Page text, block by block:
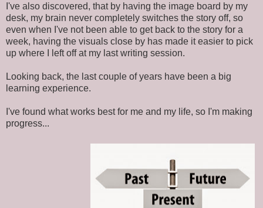
I've also discovered, that by having the image board by my
desk, my brain never completely switches the story off, so
even when I've not been able to get back to the story for a
week, having the visuals close by has made it easier to pick
up where I left off at my last writing session.
Looking back, the last couple of years have been a big
learning experience.
I've found what works best for me and my life, so I'm making
progress...